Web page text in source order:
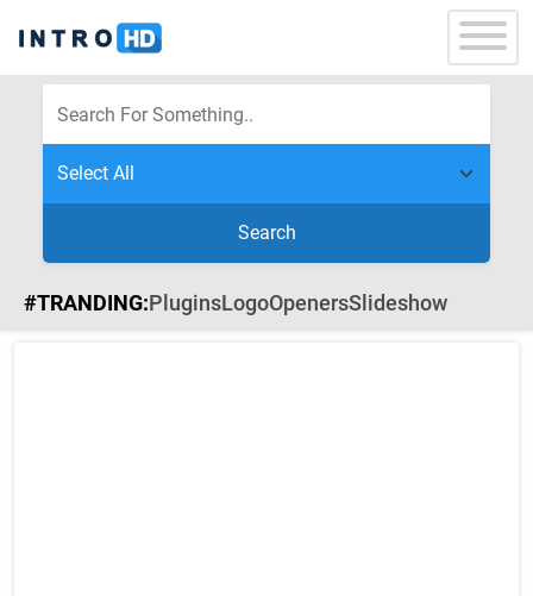
Search
#TRANDING:PluginsLogoOpenersSlideshow